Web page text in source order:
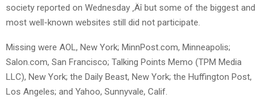
society reported on Wednesday ‚Äî but some of the biggest and
most well-known websites still did not participate.
Missing were AOL, New York; MinnPost.com, Minneapolis;
Salon.com, San Francisco; Talking Points Memo (TPM Media
LLC), New York; the Daily Beast, New York; the Huffington Post,
Los Angeles; and Yahoo, Sunnyvale, Calif.